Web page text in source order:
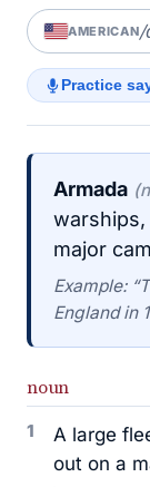
AMERICAN/
Practice
Armada
major
Example:
England in
noun
1
A large
out on a